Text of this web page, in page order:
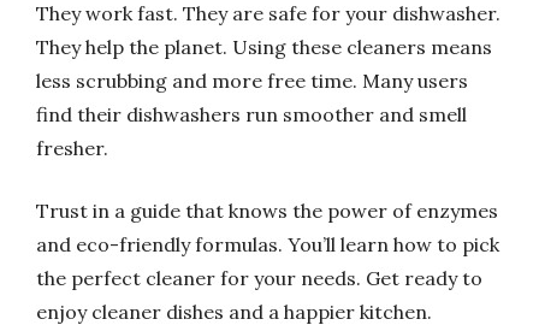
They work fast. They are safe for your dishwasher.
They help the planet. Using these cleaners means
less scrubbing and more free time. Many users
find their dishwashers run smoother and smell
fresher.
Trust in a guide that knows the power of enzymes
and eco-friendly formulas. You’ll learn how to pick
the perfect cleaner for your needs. Get ready to
enjoy cleaner dishes and a happier kitchen.